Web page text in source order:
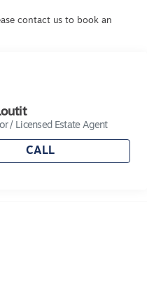
contact us to book an
/ Licensed Estate Agent
CALL